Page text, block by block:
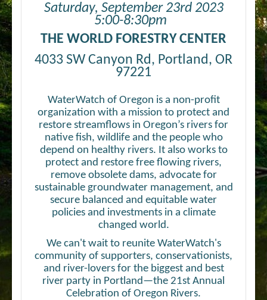
Saturday, September 23rd 2023
5:00-8:30pm
THE WORLD FORESTRY CENTER
4033 SW Canyon Rd, Portland, OR
97221
WaterWatch of Oregon is a non-profit
organization with a mission to protect and
restore streamflows in Oregon’s rivers for
native fish, wildlife and the people who
depend on healthy rivers. It also works to
protect and restore free flowing rivers,
remove obsolete dams, advocate for
sustainable groundwater management, and
secure balanced and equitable water
policies and investments in a climate
changed world.
We can't wait to reunite WaterWatch's
community of supporters, conservationists,
and river-lovers for the biggest and best
river party in Portland—the 21st Annual
Celebration of Oregon Rivers.